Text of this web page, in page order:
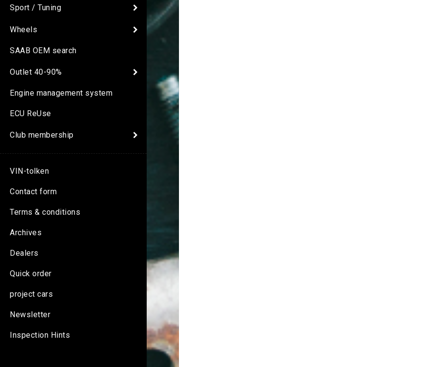
Sport / Tuning
Wheels
SAAB OEM search
Outlet 40-90%
Engine management system
ECU ReUse
Club membership
VIN-tolken
Contact form
Terms & conditions
Archives
Dealers
Quick order
project cars
Newsletter
Inspection Hints